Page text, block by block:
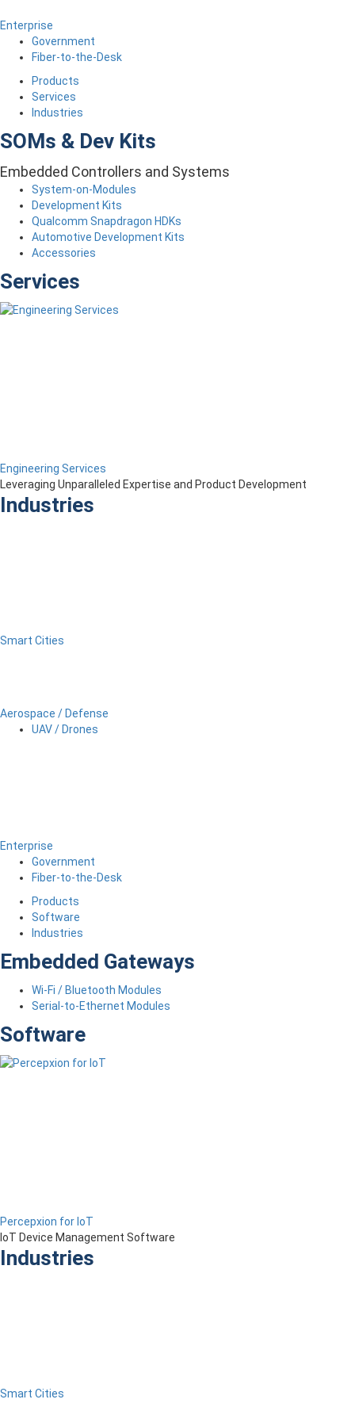
Enterprise
Government
Fiber-to-the-Desk
Products
Services
Industries
SOMs & Dev Kits
Embedded Controllers and Systems
System-on-Modules
Development Kits
Qualcomm Snapdragon HDKs
Automotive Development Kits
Accessories
Services
Engineering Services
Leveraging Unparalleled Expertise and Product Development
Industries
Smart Cities
Aerospace / Defense
UAV / Drones
Enterprise
Government
Fiber-to-the-Desk
Products
Software
Industries
Embedded Gateways
Wi-Fi / Bluetooth Modules
Serial-to-Ethernet Modules
Software
Percepxion for IoT
IoT Device Management Software
Industries
Smart Cities